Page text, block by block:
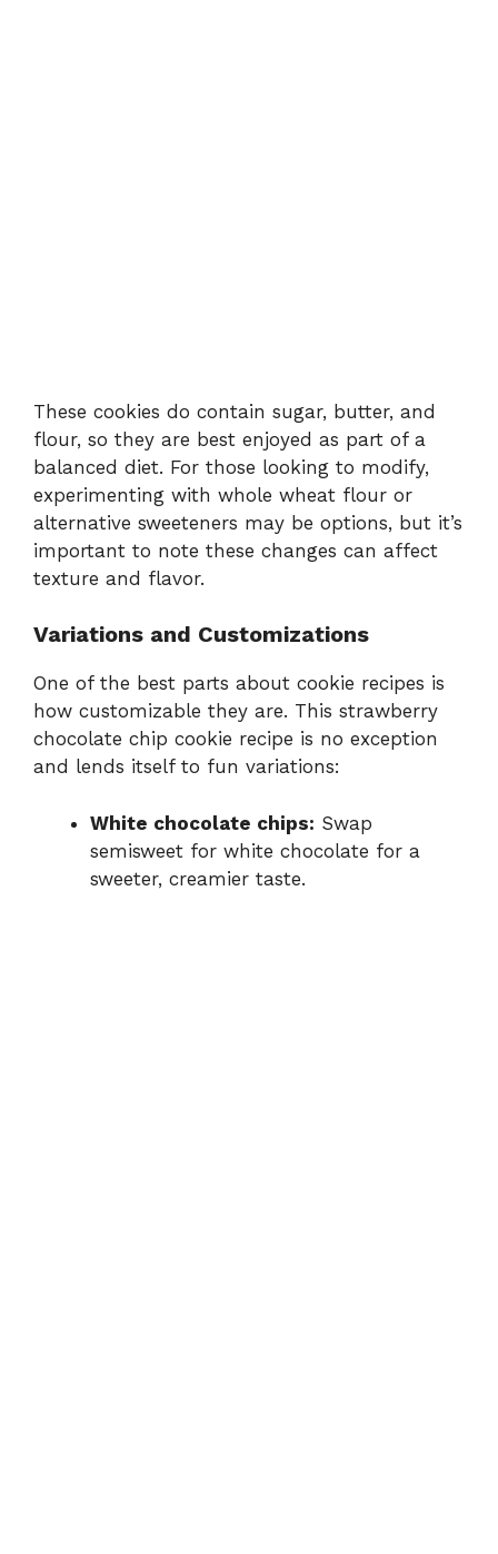
These cookies do contain sugar, butter, and
flour, so they are best enjoyed as part of a
balanced diet. For those looking to modify,
experimenting with whole wheat flour or
alternative sweeteners may be options, but it’s
important to note these changes can affect
texture and flavor.
Variations and Customizations
One of the best parts about cookie recipes is
how customizable they are. This strawberry
chocolate chip cookie recipe is no exception
and lends itself to fun variations:
White chocolate chips: Swap
semisweet for white chocolate for a
sweeter, creamier taste.